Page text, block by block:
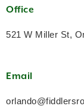
Office
521 W Miller St,
Email